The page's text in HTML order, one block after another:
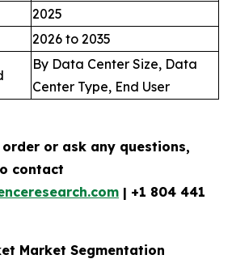
2025
2026 to 2035
By Data Center Size, Data
Center Type, End User
or ask any questions,
contact
| +1 804 441
Market Segmentation